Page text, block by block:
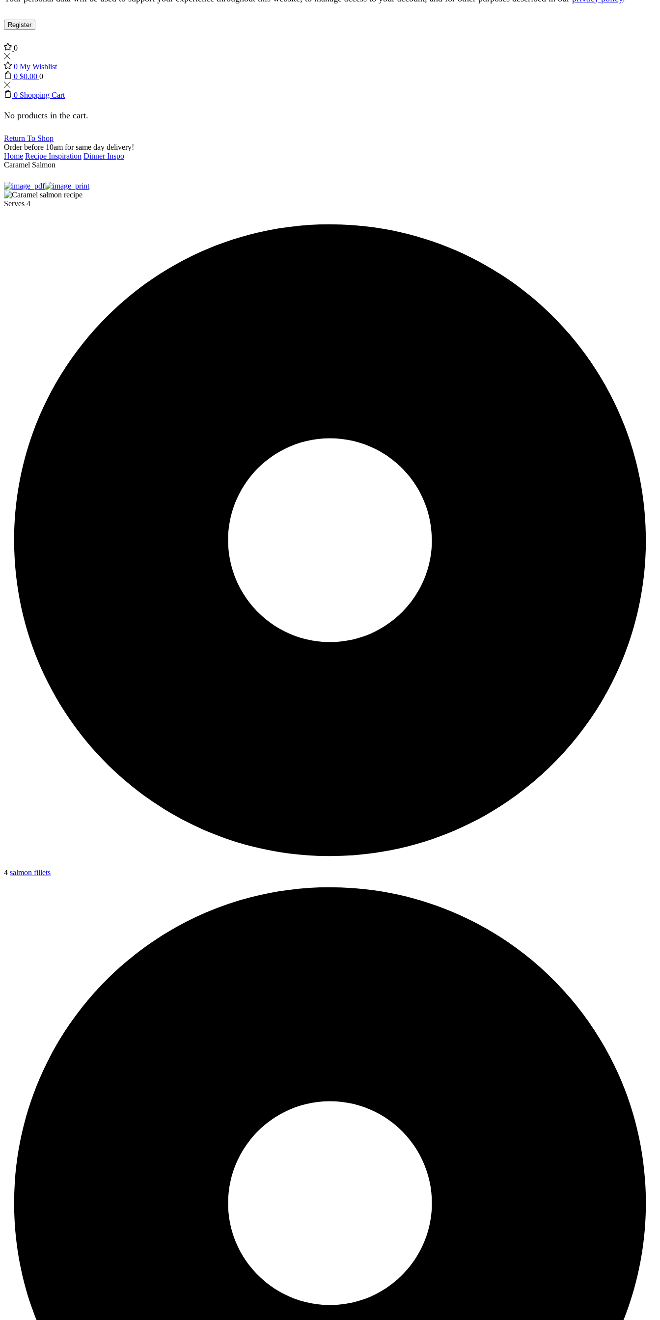
Register
0
0 My Wishlist
0 $0.00 0
0 Shopping Cart
No products in the cart.
Return To Shop
Order before 10am for same day delivery!
Home Recipe Inspiration Dinner Inspo
Caramel Salmon
Serves 4
4 salmon fillets